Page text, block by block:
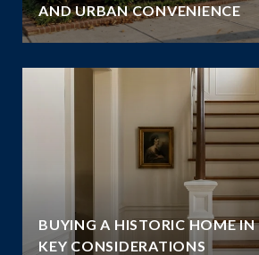
AND URBAN CONVENIENCE
BUYING A HISTORIC HOME IN
KEY CONSIDERATIONS